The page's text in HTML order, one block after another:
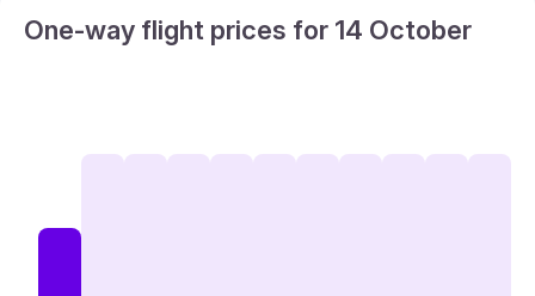
One-way flight prices for 14 October